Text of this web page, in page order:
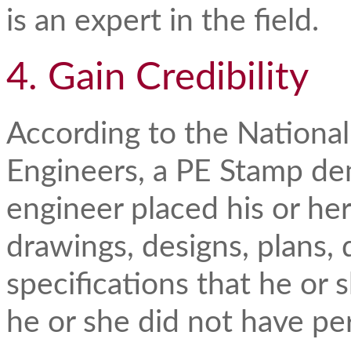
is an expert in the field.
4. Gain Credibility
According to the
Engineers, a PE Stamp
engineer placed his or
drawings, designs,
specifications that he or
he or she did not have